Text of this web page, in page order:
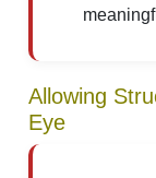
Allowing
Eye